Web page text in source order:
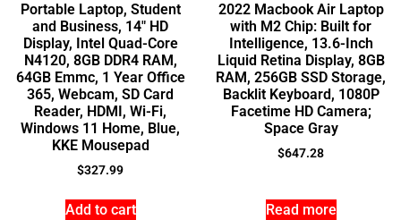
Portable Laptop, Student
and Business, 14″ HD
Display, Intel Quad-Core
N4120, 8GB DDR4 RAM,
64GB Emmc, 1 Year Office
365, Webcam, SD Card
Reader, HDMI, Wi-Fi,
Windows 11 Home, Blue,
KKE Mousepad
$327.99
Add to cart
2022 Macbook Air Laptop
with M2 Chip: Built for
Intelligence, 13.6-Inch
Liquid Retina Display, 8GB
RAM, 256GB SSD Storage,
Backlit Keyboard, 1080P
Facetime HD Camera;
Space Gray
$647.28
Read more